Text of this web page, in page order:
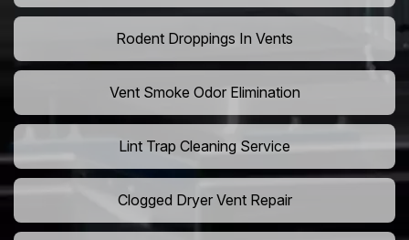
Rodent Droppings In Vents
Vent Smoke Odor Elimination
Lint Trap Cleaning Service
Clogged Dryer Vent Repair